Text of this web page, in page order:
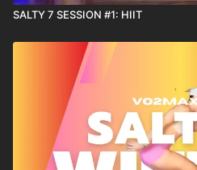
SALTY 7 SESSION #1: HIIT